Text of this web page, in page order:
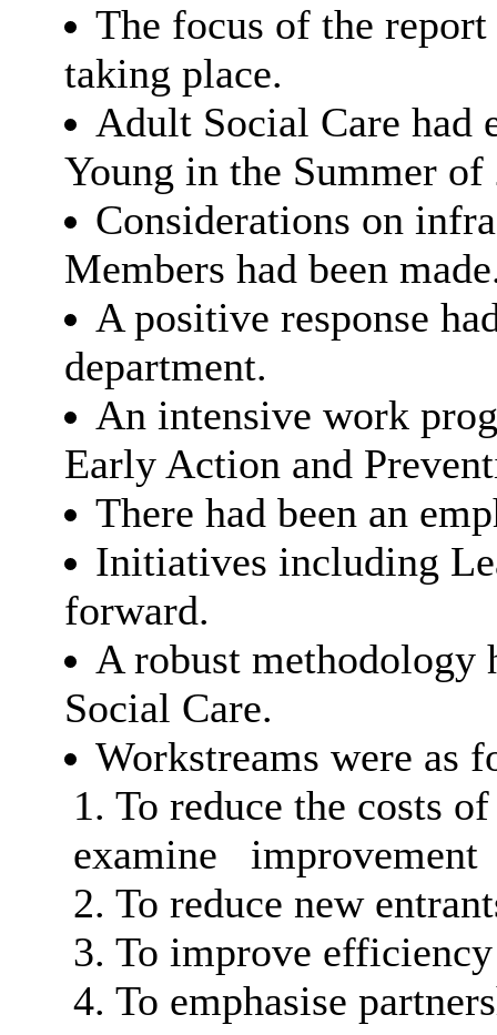
The focus of the
taking place.
Adult Social Care had
Young in the Summer of
Considerations on
Members had been
A positive response
department.
An intensive work
Early Action and
There had been an
Initiatives including
forward.
A robust methodology
Social Care.
Workstreams were as
1. To reduce the costs
examine
improvement
2. To reduce new
3. To improve
4. To emphasise